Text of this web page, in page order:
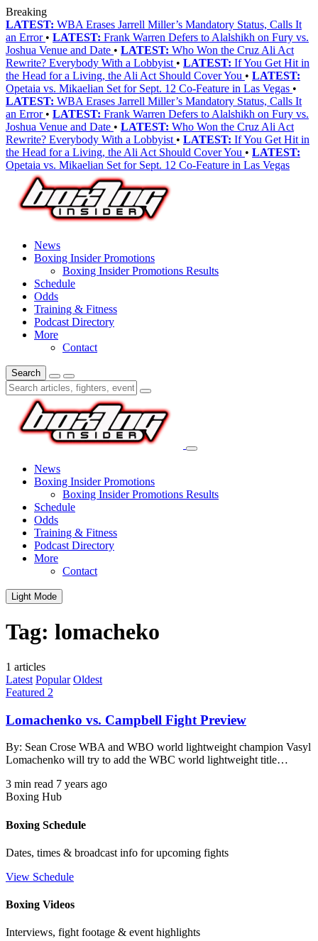
Breaking
LATEST: WBA Erases Jarrell Miller’s Mandatory Status, Calls It
an Error • LATEST: Frank Warren Defers to Alalshikh on Fury vs.
Joshua Venue and Date • LATEST: Who Won the Cruz Ali Act
Rewrite? Everybody With a Lobbyist • LATEST: If You Get Hit in
the Head for a Living, the Ali Act Should Cover You • LATEST:
Opetaia vs. Mikaelian Set for Sept. 12 Co-Feature in Las Vegas •
LATEST: WBA Erases Jarrell Miller’s Mandatory Status, Calls It
an Error • LATEST: Frank Warren Defers to Alalshikh on Fury vs.
Joshua Venue and Date • LATEST: Who Won the Cruz Ali Act
Rewrite? Everybody With a Lobbyist • LATEST: If You Get Hit in
the Head for a Living, the Ali Act Should Cover You • LATEST:
Opetaia vs. Mikaelian Set for Sept. 12 Co-Feature in Las Vegas
News
Boxing Insider Promotions
Boxing Insider Promotions Results
Schedule
Odds
Training & Fitness
Podcast Directory
More
Contact
Search
News
Boxing Insider Promotions
Boxing Insider Promotions Results
Schedule
Odds
Training & Fitness
Podcast Directory
More
Contact
Light Mode
Tag: lomacheko
1 articles
Latest Popular Oldest
Featured 2
Lomachenko vs. Campbell Fight Preview
By: Sean Crose WBA and WBO world lightweight champion Vasyl
Lomachenko will try to add the WBC world lightweight title…
3 min read 7 years ago
Boxing Hub
Boxing Schedule
Dates, times & broadcast info for upcoming fights
View Schedule
Boxing Videos
Interviews, fight footage & event highlights